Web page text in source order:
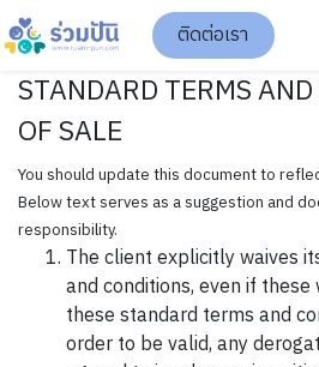
ติดต่อเรา
STANDARD TERMS
OF SALE
You should update this document to
Below text serves as a suggestion and
responsibility.
The client explicitly waives
and conditions, even if
these standard terms and
order to be valid, any